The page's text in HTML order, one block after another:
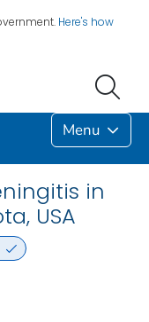
Here's how
Menu
in
USA